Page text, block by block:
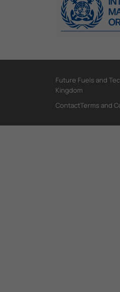
Future Fuels and
Kingdom
ContactTerms and